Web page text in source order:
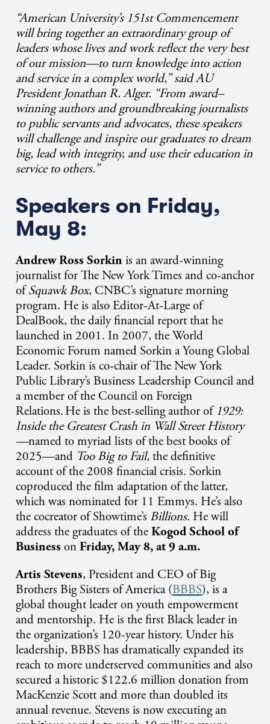
“American University’s 151st Commencement
will bring together an extraordinary group of
leaders whose lives and work reflect the very best
of our mission—to turn knowledge into action
and service in a complex world,” said AU
President Jonathan R. Alger. “From award–
winning authors and groundbreaking journalists
to public servants and advocates, these speakers
will challenge and inspire our graduates to dream
big, lead with integrity, and use their education in
service to others.”
Speakers on Friday,
May 8:
Andrew Ross Sorkin is an award-winning
journalist for The New York Times and co-anchor
ofSquawk Box, CNBC’s signature morning
program. He is also Editor-At-Large of
DealBook, the daily financial report that he
launched in 2001. In 2007, the World
Economic Forum named Sorkin a Young Global
Leader. Sorkin is co-chair of The New York
Public Library’s Business Leadership Council and
a member of the Council on Foreign
Relations.He is the best-selling author of1929:
Inside the Greatest Crash in Wall Street History
—named to myriad lists of the best books of
2025—and Too Big to Fail,the definitive
account of the 2008 financial crisis. Sorkin
coproduced the film adaptation of the latter,
which was nominated for 11 Emmys. He’s also
the cocreator of Showtime’s Billions. He will
address the graduates of theKogod School of
Business onFriday, May 8, at 9 a.m.
Artis Stevens, President and CEO of Big
Brothers Big Sisters of America (BBBS), is a
global thought leader on youth empowerment
and mentorship. He is the first Black leader in
the organization’s 120-year history. Under his
leadership, BBBS has dramatically expanded its
reach to more underserved communities and also
secured a historic $122.6 million donation from
MacKenzie Scott and more than doubled its
annual revenue. Stevens is now executing an